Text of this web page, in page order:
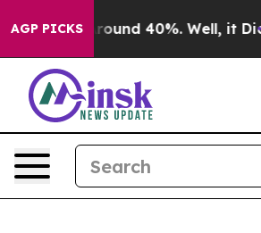
AGP PICKS
Floor Around 40%. Well, it Didn’t